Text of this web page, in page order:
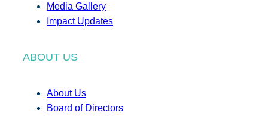
Media Gallery
Impact Updates
ABOUT US
About Us
Board of Directors